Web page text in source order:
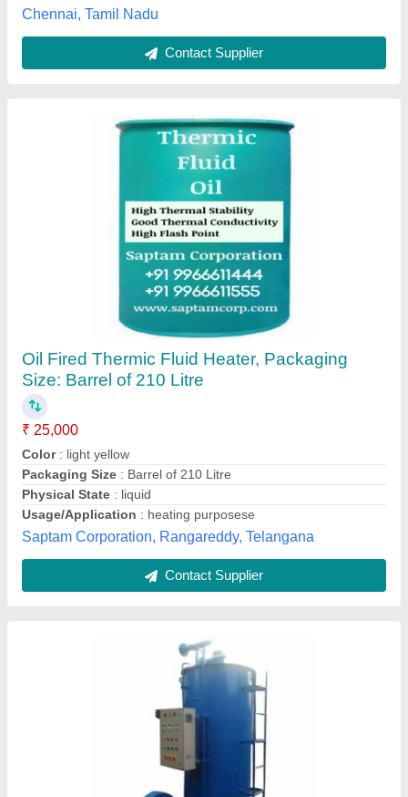
1HP Oil Fired Thermic Fluid Heater
₹ 3,50,000
Condition
Country of Origin
Motor Power
Ambica Boiler, Ahmedabad, Gujarat
Contact Supplier